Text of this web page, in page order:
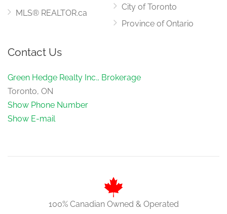
MLS® REALTOR.ca
City of Toronto
Province of Ontario
Contact Us
Green Hedge Realty Inc., Brokerage
Toronto, ON
Show Phone Number
Show E-mail
100% Canadian Owned & Operated